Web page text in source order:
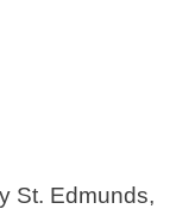
St. Edmunds,